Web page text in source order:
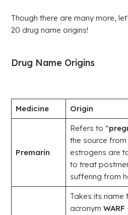
Though there are many more,
20 drug name origins!
Drug Name Origins
Medicine Origin
Premarin
Refers to “
the source
estrogens are
to treat
suffering from
Takes its name
acronym WARF